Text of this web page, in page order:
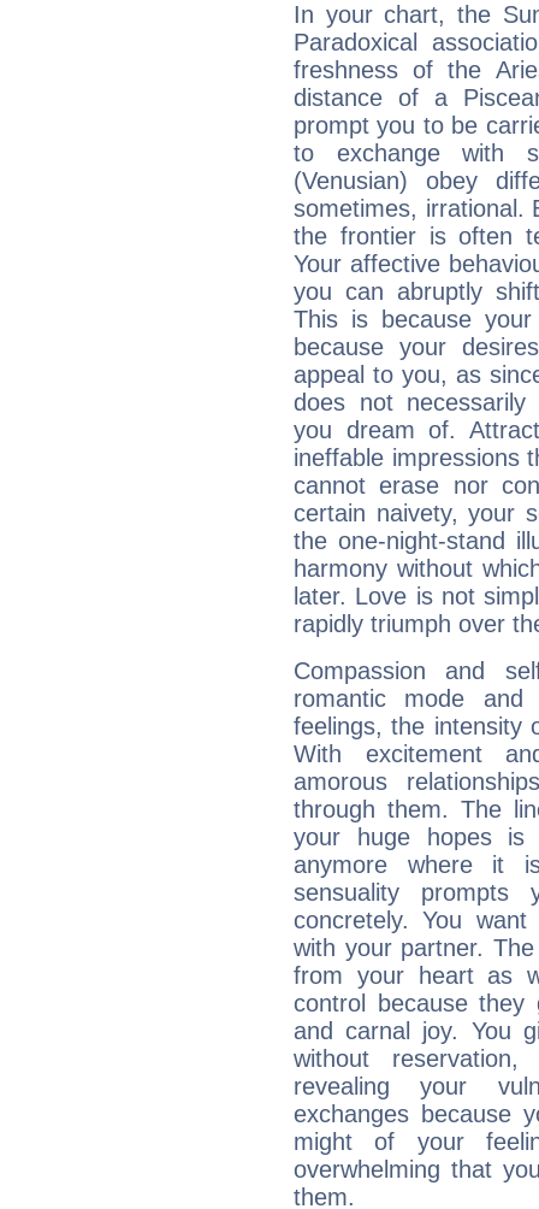
In your chart, the
Paradoxical
freshness of the
distance of a
prompt you to be
to exchange with
(Venusian) obey
sometimes, irrational.
the frontier is often
Your affective
you can abruptly
This is because
because your
appeal to you, as
does not necessarily
you dream of.
ineffable impressions
cannot erase nor
certain naivety, your
the one-night-stand
harmony without
later. Love is not
rapidly triumph over
Compassion and
romantic mode
feelings, the intensity
With excitement
amorous
through them. The
your huge hopes
anymore where it
sensuality prompts
concretely. You
with your partner.
from your heart as
control because they
and carnal joy. You
without
revealing your
exchanges because
might of your
overwhelming that
them.